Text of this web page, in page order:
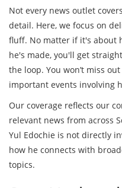
Not every news outlet
detail. Here, we focus on
fluff. No matter if it's about
he's made, you'll get
the loop. You won’t miss
important events involving
Our coverage reflects our
relevant news from across
Yul Edochie is not directly
how he connects with
topics.